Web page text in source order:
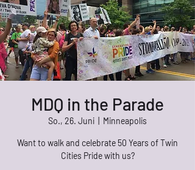
MDQ in the Parade
So., 26. Juni Minneapolis
Want to walk and celebrate 50 Years of Twin
Cities Pride with us?